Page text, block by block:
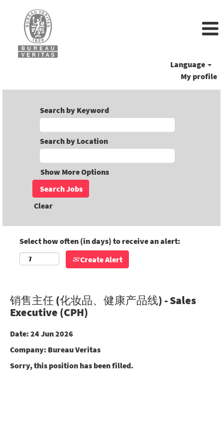
Language
My profile
Search by Keyword
Search by Location
Show More Options
Clear
Select how often (in days) to receive an alert:
Create Alert
销售主任 (化妆品、健康产品线) - Sales
Executive (CPH)
Date: 24 Jun 2026
Company: Bureau Veritas
Sorry, this position has been filled.